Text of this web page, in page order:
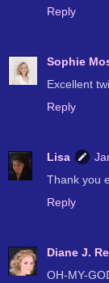
Reply
Sophie
Excellent
Reply
Lisa
Thank you
Reply
Diane J.
OH-MY-